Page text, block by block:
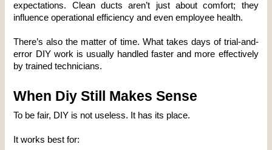
expectations. Clean ducts aren’t just about comfort; they
influence operational efficiency and even employee health.
There’s also the matter of time. What takes days of trial-and-
error DIY work is usually handled faster and more effectively
by trained technicians.
When Diy Still Makes Sense
To be fair, DIY is not useless. It has its place.
It works best for: